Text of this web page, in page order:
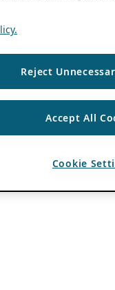
Reject
Accept All
Cookie